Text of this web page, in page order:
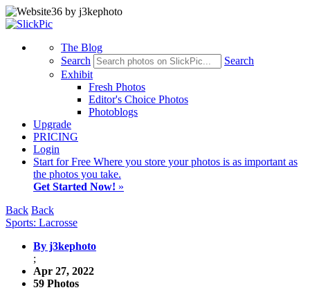
The Blog
Search
Search
Exhibit
Fresh Photos
Editor's Choice Photos
Photoblogs
Upgrade
PRICING
Login
Start for Free Where you store your photos is as important as
the photos you take.
Get Started Now! »
Back Back
Sports: Lacrosse
By j3kephoto
;
Apr 27, 2022
59 Photos